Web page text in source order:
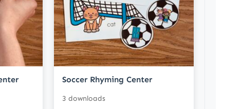
Soccer Rhyming Center
3 downloads